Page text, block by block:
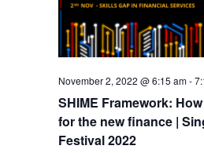
November 2, 2022 @ 6:15 am-
SHIME Framework:
for the new finance |
Festival 2022